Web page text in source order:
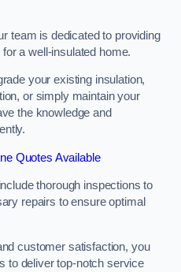
team is dedicated to providing
a well-insulated home.
your existing insulation,
or simply maintain your
the knowledge and
Quotes Available
thorough inspections to
repairs to ensure optimal
customer satisfaction, you
to deliver top-notch service